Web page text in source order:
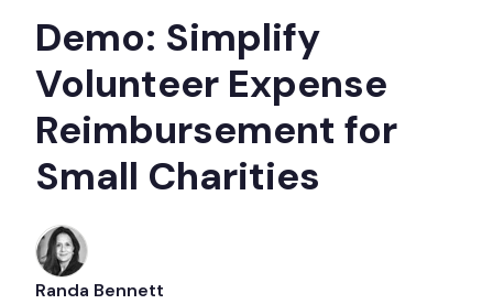
Demo: Simplify
Volunteer Expense
Reimbursement for
Small Charities
Randa Bennett